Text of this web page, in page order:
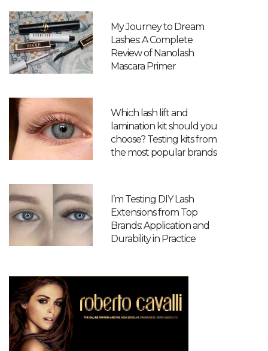
My Journey to Dream
Lashes: A Complete
Review of Nanolash
Mascara Primer
Which lash lift and
lamination kit should you
choose? Testing kits from
the most popular brands
I’m Testing DIY Lash
Extensions from Top
Brands: Application and
Durability in Practice